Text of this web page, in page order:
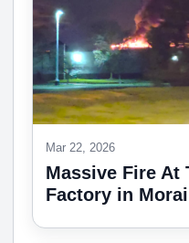
Mar 22, 2026
Massive Fire At
Factory in